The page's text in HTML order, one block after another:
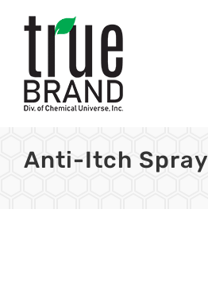
content
Anti-Itch Spray